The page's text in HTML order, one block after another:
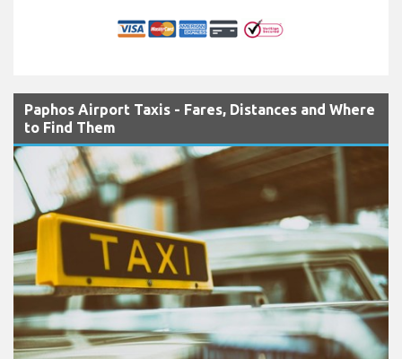
Paphos Airport Taxis - Fares, Distances and Where
to Find Them